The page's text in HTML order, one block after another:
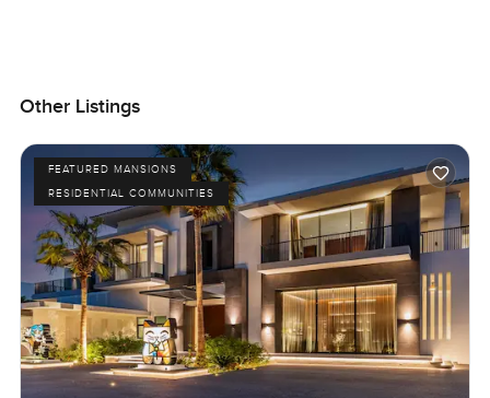
Other Listings
FEATURED MANSIONS
RESIDENTIAL COMMUNITIES